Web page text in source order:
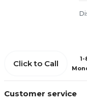
Customer service
Click to Call